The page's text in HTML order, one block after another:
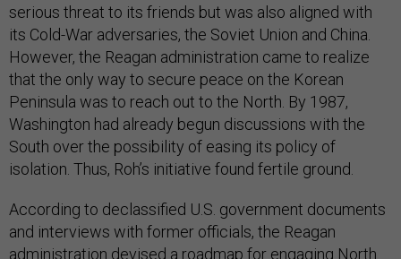
serious threat to its friends but was also aligned with
its Cold-War adversaries, the Soviet Union and China.
However, the Reagan administration came to realize
that the only way to secure peace on the Korean
Peninsula was to reach out to the North. By 1987,
Washington had already begun discussions with the
South over the possibility of easing its policy of
isolation. Thus, Roh’s initiative found fertile ground.
According to declassified U.S. government documents
and interviews with former officials, the Reagan
administration devised a roadmap for engaging North